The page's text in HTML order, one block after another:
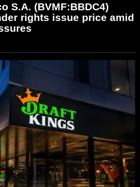
S.A. (BVMF:BBDC4)
rights issue price amid